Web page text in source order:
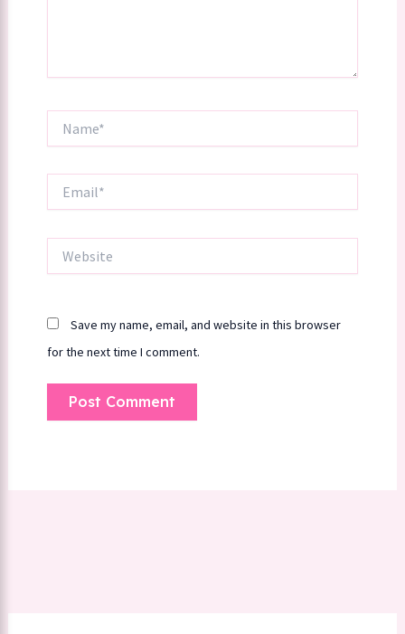
Save my name, email, and website in this browser
for the next time I comment.